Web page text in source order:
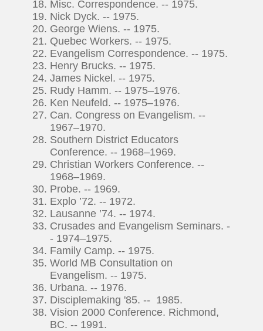
Misc. Correspondence. -- 1975.
Nick Dyck. -- 1975.
George Wiens. -- 1975.
Quebec Workers. -- 1975.
Evangelism Correspondence. -- 1975.
Henry Brucks. -- 1975.
James Nickel. -- 1975.
Rudy Hamm. -- 1975–1976.
Ken Neufeld. -- 1975–1976.
Can. Congress on Evangelism. --
1967–1970.
Southern District Educators
Conference. -- 1968–1969.
Christian Workers Conference. --
1968–1969.
Probe. -- 1969.
Explo ’72. -- 1972.
Lausanne ’74. -- 1974.
Crusades and Evangelism Seminars. -
- 1974–1975.
Family Camp. -- 1975.
World MB Consultation on
Evangelism. -- 1975.
Urbana. -- 1976.
Disciplemaking '85. -- 1985.
Vision 2000 Conference. Richmond,
BC. -- 1991.